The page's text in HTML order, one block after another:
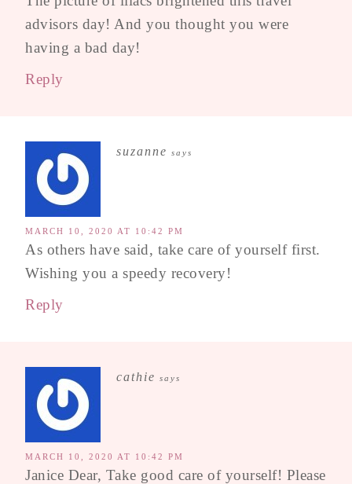
advisors day! And you thought you were
having a bad day!
Reply
suzanne says
MARCH 10, 2020 AT 10:42 PM
As others have said, take care of yourself first.
Wishing you a speedy recovery!
Reply
cathie says
MARCH 10, 2020 AT 10:42 PM
Janice Dear, Take good care of yourself! Please